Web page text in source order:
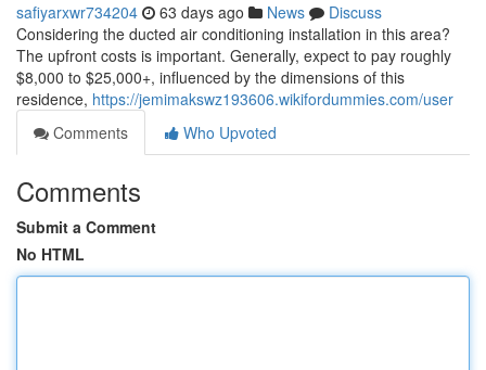
safiyarxwr734204 63 days ago News
Discuss
Considering the ducted air conditioning installation in this area?
The upfront costs is important. Generally, expect to pay roughly
$8,000 to $25,000+, influenced by the dimensions of this
residence, https://jemimakswz193606.wikifordummies.com/user
Comments
Who Upvoted
Comments
Submit a Comment
No HTML